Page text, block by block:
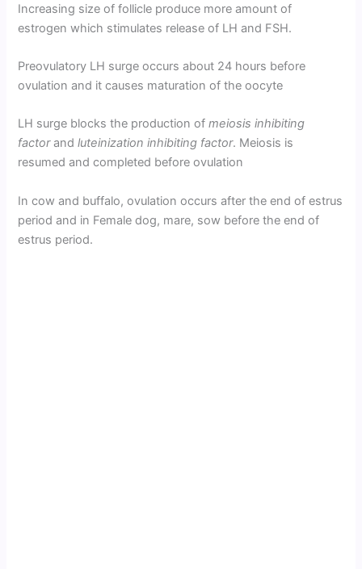
Increasing size of follicle produce more amount of
estrogen which stimulates release of LH and FSH.
Preovulatory LH surge occurs about 24 hours before
ovulation and it causes maturation of the oocyte
LH surge blocks the production ofmeiosis inhibiting
factorandluteinization inhibiting factor. Meiosis is
resumed and completed before ovulation
In cow and buffalo, ovulation occurs after the end of estrus
period and in Female dog, mare, sow before the end of
estrus period.